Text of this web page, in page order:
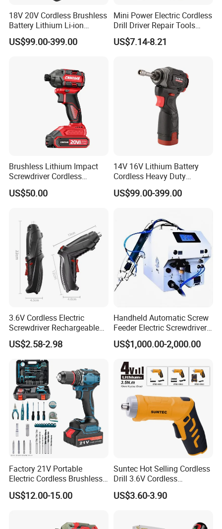
18V 20V Cordless Brushless
Battery Lithium Li-ion
Accumulator Hand Impact
Electric Screwdriver
US$99.00-399.00
Mini Power Electric Cordless
Drill Driver Repair Tools
Precision Screwdriver (FX-
MPS04)
US$7.14-8.21
Brushless Lithium Impact
Screwdriver Cordless
Battery Heavy Duty Tool 20-
CSD230
US$50.00
14V 16V Lithium Battery
Cordless Heavy Duty
Household New Winkko
Injection Case China
Gun Automatic Impact
Screwdriver
US$99.00-399.00
3.6V Cordless Electric
Screwdriver Rechargeable
Lithium-Ion Battery DIY
Power Tool Set
US$2.58-2.98
Handheld Automatic Screw
Feeder Electric Screwdriver
Machine for Production
Assembly Line
US$1,000.00-2,000.00
Factory 21V Portable
Electric Cordless Brushless
Drill Lithium Battery Power
Tools Kit
US$12.00-15.00
Suntec Hot Selling Cordless
Drill 3.6V Cordless
Screwdriver
US$3.60-3.90